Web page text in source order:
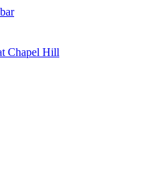
Chapel Hill